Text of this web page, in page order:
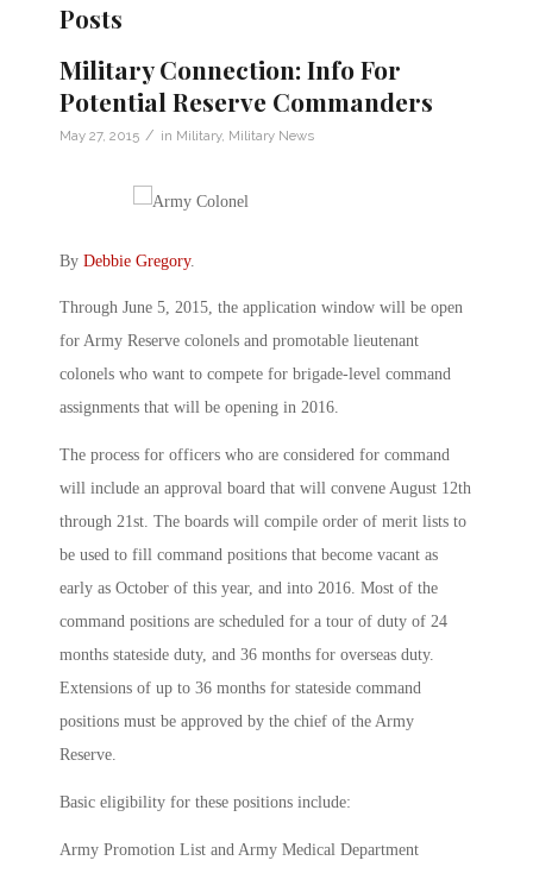
Posts
Military Connection: Info For
Potential Reserve Commanders
May 27, 2015 / in Military, Military News
By Debbie Gregory.
Through June 5, 2015, the application window will be open
for Army Reserve colonels and promotable lieutenant
colonels who want to compete for brigade-level command
assignments that will be opening in 2016.
The process for officers who are considered for command
will include an approval board that will convene August 12th
through 21st. The boards will compile order of merit lists to
be used to fill command positions that become vacant as
early as October of this year, and into 2016. Most of the
command positions are scheduled for a tour of duty of 24
months stateside duty, and 36 months for overseas duty.
Extensions of up to 36 months for stateside command
positions must be approved by the chief of the Army
Reserve.
Basic eligibility for these positions include:
Army Promotion List and Army Medical Department